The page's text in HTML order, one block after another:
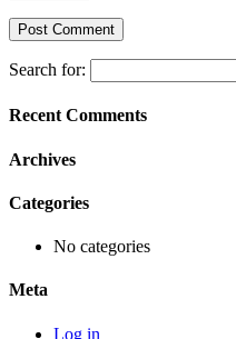
Search for:
Recent Comments
Archives
Categories
No categories
Meta
Log in